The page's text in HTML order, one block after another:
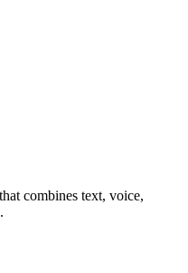
combines text, voice,